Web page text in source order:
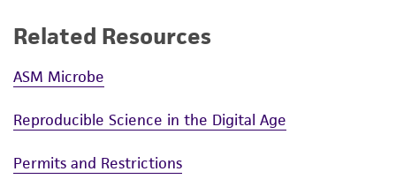
Related Resources
ASM Microbe
Reproducible Science in the Digital Age
Permits and Restrictions